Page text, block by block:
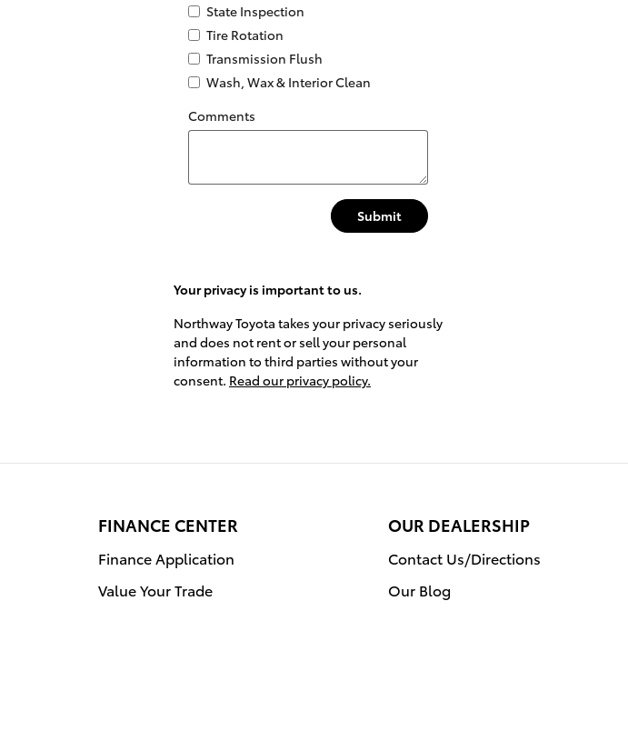
State Inspection
Tire Rotation
Transmission Flush
Wash, Wax & Interior Clean
Comments
Submit
Your privacy is important to us.
Northway Toyota takes your privacy seriously
and does not rent or sell your personal
information to third parties without your
consent. Read our privacy policy.
FINANCE CENTER
Finance Application
Value Your Trade
OUR DEALERSHIP
Contact Us/Directions
Our Blog